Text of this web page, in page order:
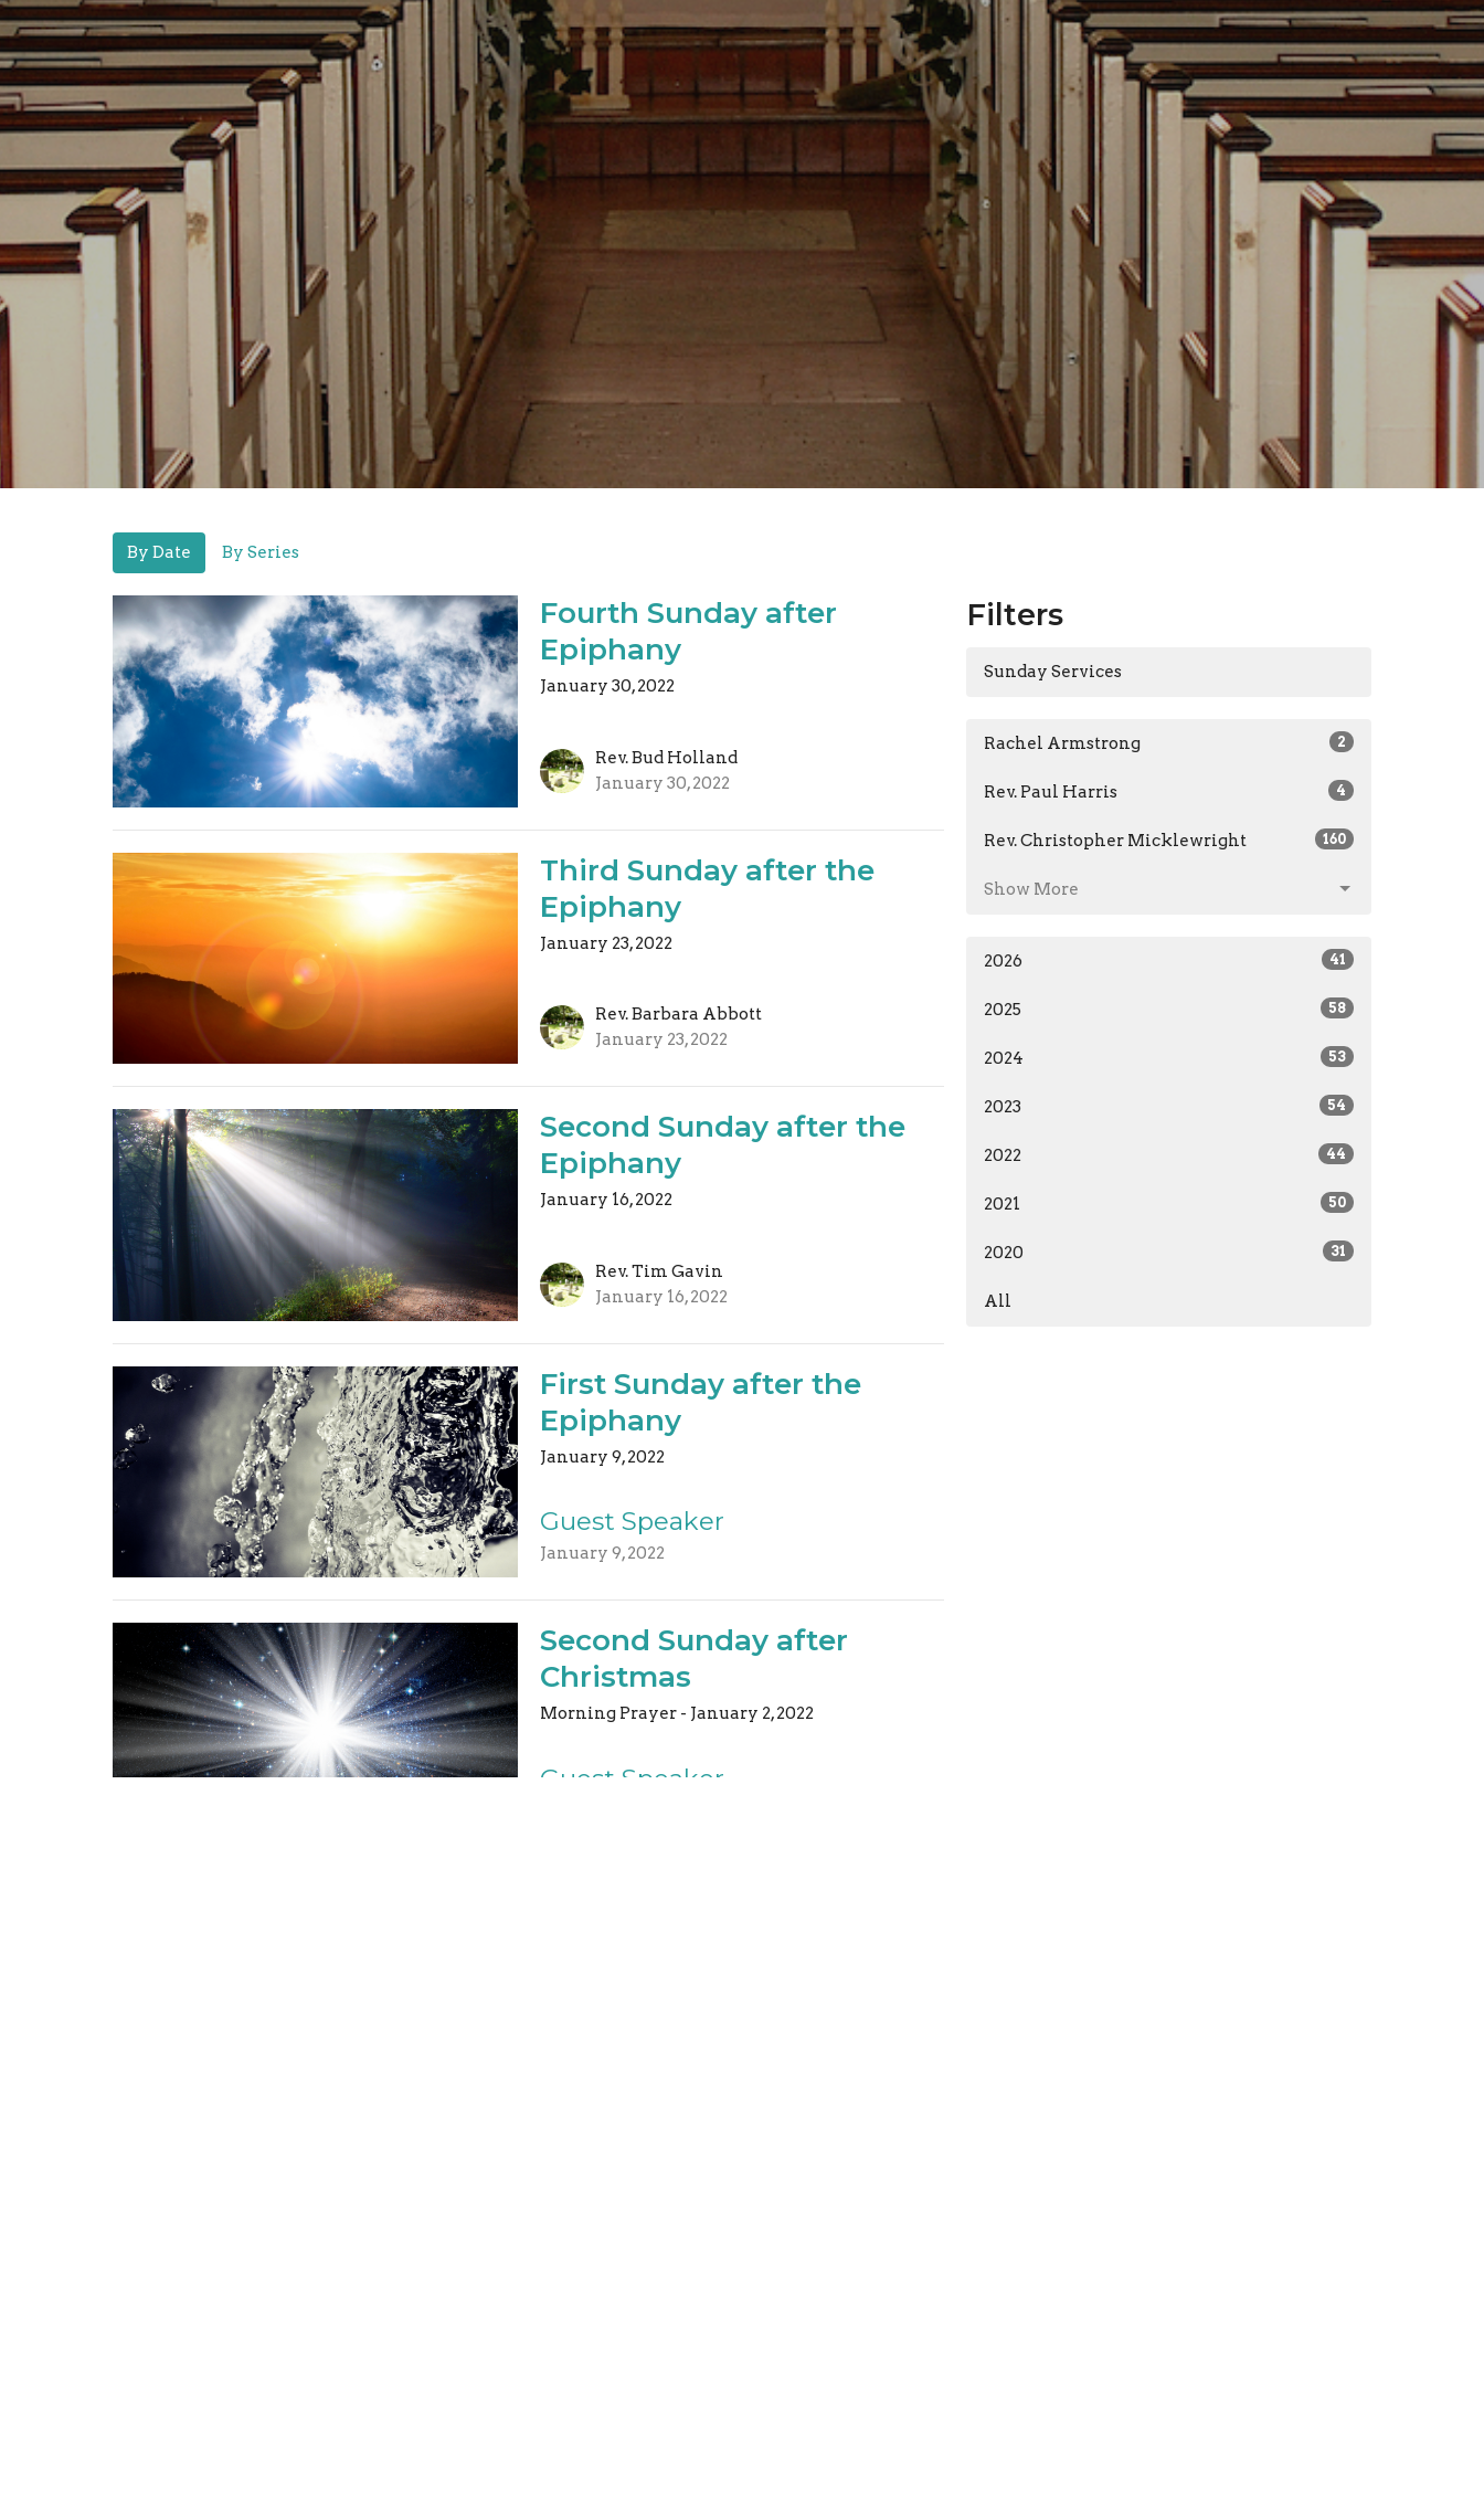
By Date By Series
Fourth Sunday after
Epiphany
January 30, 2022
Rev. Bud Holland
January 30, 2022
Third Sunday after the
Epiphany
January 23, 2022
Rev. Barbara Abbott
January 23, 2022
Second Sunday after the
Epiphany
January 16, 2022
Rev. Tim Gavin
January 16, 2022
First Sunday after the
Epiphany
January 9, 2022
Guest Speaker
January 9, 2022
Second Sunday after
Christmas
Morning Prayer - January 2, 2022
Guest Speaker
Filters
Sunday Services
Rachel Armstrong 2
Rev. Paul Harris 4
Rev. Christopher Micklewright 160
Show More
2026 41
2025 58
2024 53
2023 54
2022 44
2021 50
2020 31
All